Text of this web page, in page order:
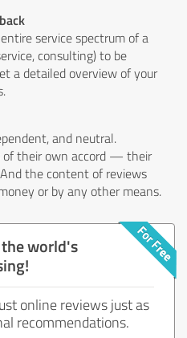
service spectrum of a
consulting) to be
a detailed overview of your
and neutral.
of their own accord — their
the content of reviews
or by any other means.
world's
online reviews just as
recommendations.